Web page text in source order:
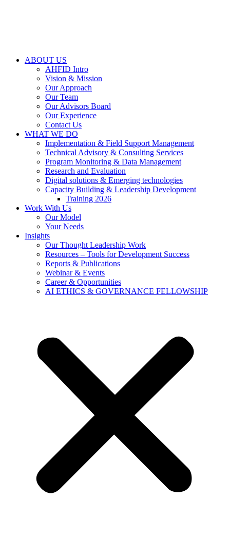
ABOUT US
AHFID Intro
Vision & Mission
Our Approach
Our Team
Our Advisors Board
Our Experience
Contact Us
WHAT WE DO
Implementation & Field Support Management
Technical Advisory & Consulting Services
Program Monitoring & Data Management
Research and Evaluation
Digital solutions & Emerging technologies
Capacity Building & Leadership Development
Training 2026
Work With Us
Our Model
Your Needs
Insights
Our Thought Leadership Work
Resources – Tools for Development Success
Reports & Publications
Webinar & Events
Career & Opportunities
AI ETHICS & GOVERNANCE FELLOWSHIP